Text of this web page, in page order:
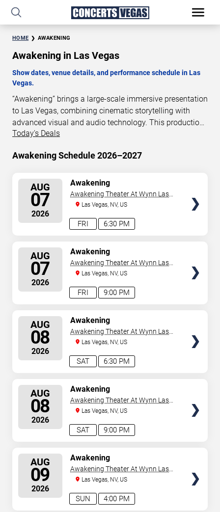
HOME AWAKENING
Awakening in Las Vegas
Show dates, venue details, and performance schedule in Las
Vegas.
“Awakening” brings a large-scale immersive presentation
to Las Vegas, combining cinematic storytelling with
advanced visual and audio technology. This production
is presented as a scheduled live show experience
provides an overview of “Awakening” performances in
schedule information. Performance schedules are
updated regularly as new dates are announced or event
details change.
Today's Deals
Awakening Schedule 2026–2027
AUG
07
2026
6:30 PM
FRI
Awakening
Awakening Theater At Wynn Las
VegasLas Vegas, NV, US
AUG
07
2026
9:00 PM
FRI
Awakening
Awakening Theater At Wynn Las
VegasLas Vegas, NV, US
AUG
08
2026
6:30 PM
SAT
Awakening
Awakening Theater At Wynn Las
VegasLas Vegas, NV, US
AUG
08
2026
9:00 PM
SAT
Awakening
Awakening Theater At Wynn Las
VegasLas Vegas, NV, US
AUG
09
2026
4:00 PM
SUN
Awakening
Awakening Theater At Wynn Las
VegasLas Vegas, NV, US